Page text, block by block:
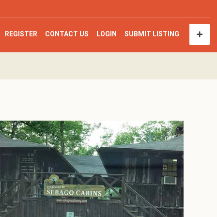
REGISTER CONTACT US LOGIN SUBMIT LISTING